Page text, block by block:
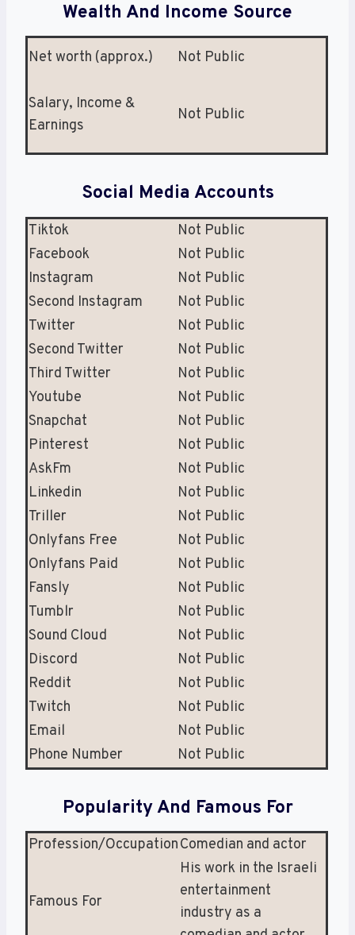
Wealth And Income Source
Net worth (approx.) Not Public
Salary, Income &
Earnings
Not Public
Social Media Accounts
Tiktok
Not Public
Facebook
Not Public
Instagram
Not Public
Second Instagram
Not Public
Twitter
Not Public
Second Twitter
Not Public
Third Twitter
Not Public
Youtube
Not Public
Snapchat
Not Public
Pinterest
Not Public
AskFm
Not Public
Linkedin
Not Public
Triller
Not Public
Onlyfans Free
Not Public
Onlyfans Paid
Not Public
Fansly
Not Public
Tumblr
Not Public
Sound Cloud
Not Public
Discord
Not Public
Reddit
Not Public
Twitch
Not Public
Email
Not Public
Phone Number
Not Public
Popularity And Famous For
Profession/OccupationComedian and actor
Famous For
His work in the Israeli
entertainment
industry as a